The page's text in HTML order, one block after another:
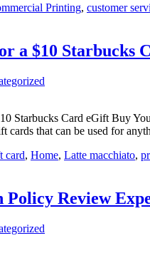
Printing, customer
a $10 Starbucks
Starbucks Card eGift Buy
cards that can be used for
card, Home, Latte macchiato,
Review